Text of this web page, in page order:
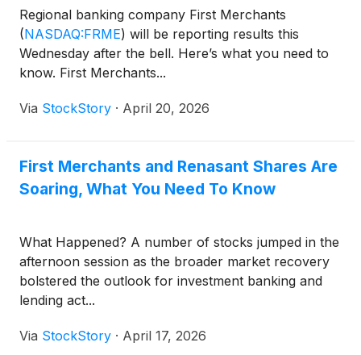
Regional banking company First Merchants
(NASDAQ:FRME) will be reporting results this
Wednesday after the bell. Here’s what you need to
know. First Merchants...
Via StockStory · April 20, 2026
First Merchants and Renasant Shares Are
Soaring, What You Need To Know
What Happened? A number of stocks jumped in the
afternoon session as the broader market recovery
bolstered the outlook for investment banking and
lending act...
Via StockStory · April 17, 2026